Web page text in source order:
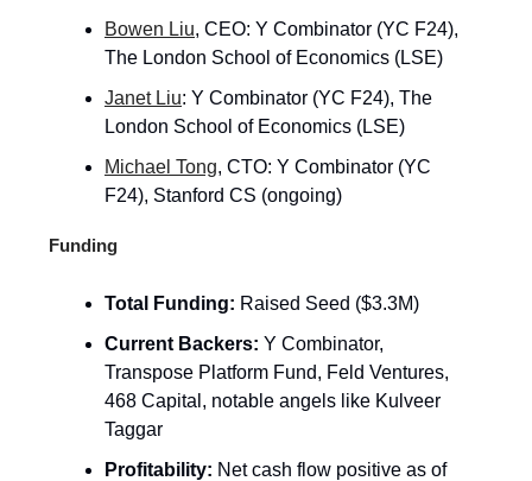
Bowen Liu, CEO: Y Combinator (YC F24),
The London School of Economics (LSE)
Janet Liu: Y Combinator (YC F24), The
London School of Economics (LSE)
Michael Tong, CTO: Y Combinator (YC
F24), Stanford CS (ongoing)
Funding
Total Funding: Raised Seed ($3.3M)
Current Backers: Y Combinator,
Transpose Platform Fund, Feld Ventures,
468 Capital, notable angels like Kulveer
Taggar
Profitability: Net cash flow positive as of